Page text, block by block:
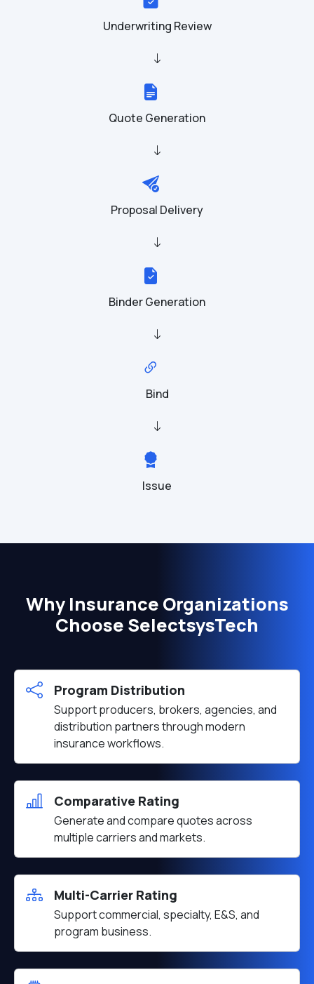
Underwriting Review
Quote Generation
Proposal Delivery
Binder Generation
Bind
Issue
Why Insurance Organizations
Choose SelectsysTech
Program Distribution
Support producers, brokers, agencies, and
distribution partners through modern
insurance workflows.
Comparative Rating
Generate and compare quotes across
multiple carriers and markets.
Multi-Carrier Rating
Support commercial, specialty, E&S, and
program business.